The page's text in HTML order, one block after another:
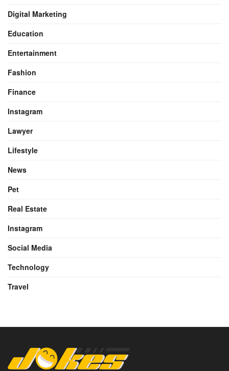
Digital Marketing
Education
Entertainment
Fashion
Finance
Instagram
Lawyer
Lifestyle
News
Pet
Real Estate
Instagram
Social Media
Technology
Travel